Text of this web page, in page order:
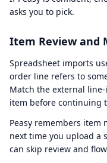
asks you to pick.
Item Review and
Spreadsheet imports
order line refers to
Match the external
item before continuing
Peasy remembers item
next time you upload a
can skip review and